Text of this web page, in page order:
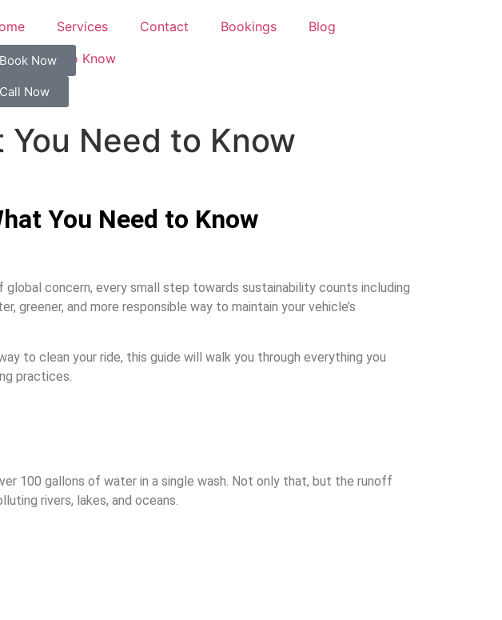
Services Contact Bookings Blog
Book Now
Call Now
Need to Know
You Need to Know
concern, every small step towards sustainability counts including
greener, and more responsible way to maintain your vehicle’s
to clean your ride, this guide will walk you through everything you
practices.
100 gallons of water in a single wash. Not only that, but the runoff
rivers, lakes, and oceans.